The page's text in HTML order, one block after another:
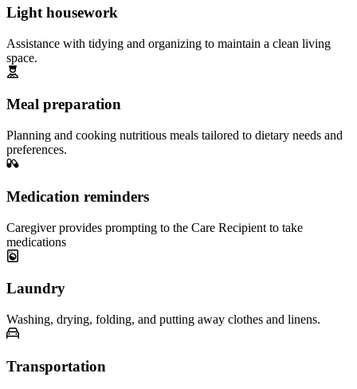
Light housework
Assistance with tidying and organizing to maintain a clean living
space.
Meal preparation
Planning and cooking nutritious meals tailored to dietary needs and
preferences.
Medication reminders
Caregiver provides prompting to the Care Recipient to take
medications
Laundry
Washing, drying, folding, and putting away clothes and linens.
Transportation